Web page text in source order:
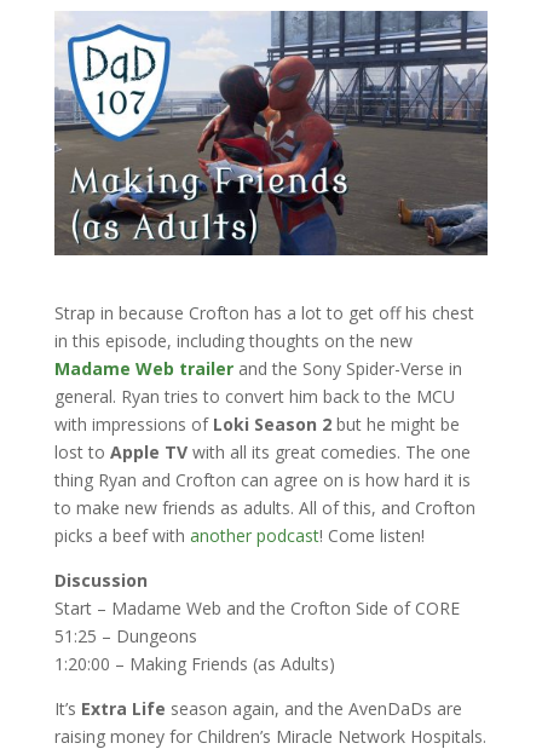
Strap in because Crofton has a lot to get off his chest
in this episode, including thoughts on the new
Madame Web trailerand the Sony Spider-Verse in
general. Ryan tries to convert him back to the MCU
with impressions of Loki Season 2but he might be
lost to Apple TVwith all its great comedies. The one
thing Ryan and Crofton can agree on is how hard it is
to make new friends as adults. All of this, and Crofton
picks a beef with another podcast! Come listen!
Discussion
Start – Madame Web and the Crofton Side of CORE
51:25 – Dungeons
1:20:00 – Making Friends (as Adults)
It’s Extra Life season again, and the AvenDaDs are
raising money for Children’s Miracle Network Hospitals.